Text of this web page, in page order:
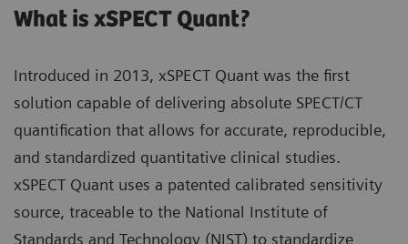
What is xSPECT Quant?
Introduced in 2013, xSPECT Quant was the first
solution capable of delivering absolute SPECT/CT
quantification that allows for accurate, reproducible,
and standardized quantitative clinical studies.
xSPECT Quant uses a patented calibrated sensitivity
source, traceable to the National Institute of
Standards and Technology (NIST) to standardize